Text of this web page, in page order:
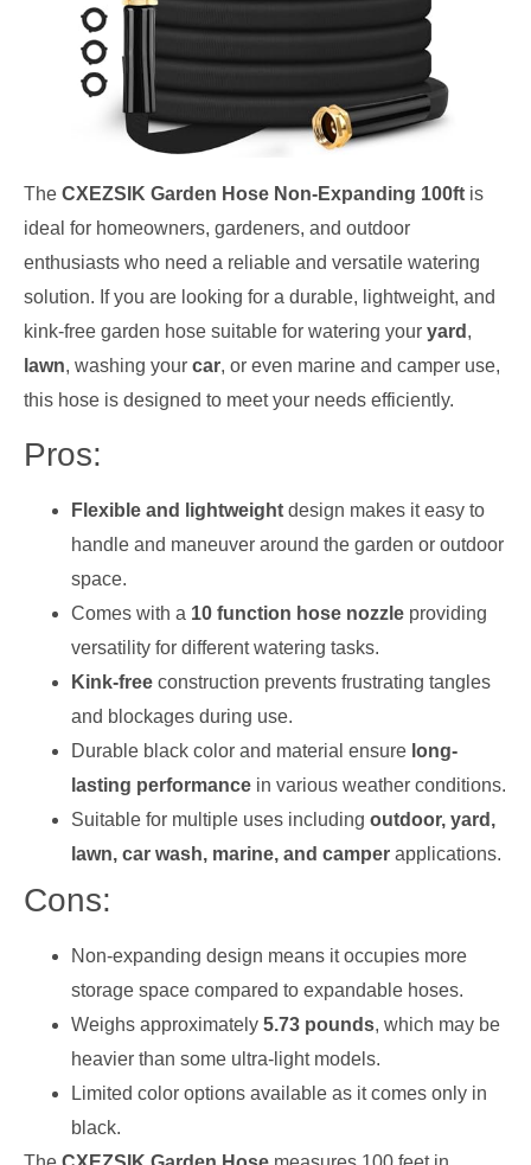
The CXEZSIK Garden Hose Non-Expanding 100ft is
ideal for homeowners, gardeners, and outdoor
enthusiasts who need a reliable and versatile watering
solution. If you are looking for a durable, lightweight, and
kink-free garden hose suitable for watering your yard ,
lawn, washing your car, or even marine and camper use,
this hose is designed to meet your needs efficiently.
Pros:
Flexible and lightweight design makes it easy to
handle and maneuver around the garden or outdoor
space.
Comes with a 10 function hose nozzle providing
versatility for different watering tasks.
Kink-free construction prevents frustrating tangles
and blockages during use.
Durable black color and material ensure long-
lasting performance in various weather conditions.
Suitable for multiple uses including outdoor, yard,
lawn, car wash, marine, and camper applications.
Cons:
Non-expanding design means it occupies more
storage space compared to expandable hoses.
Weighs approximately 5.73 pounds, which may be
heavier than some ultra-light models.
Limited color options available as it comes only in
black.